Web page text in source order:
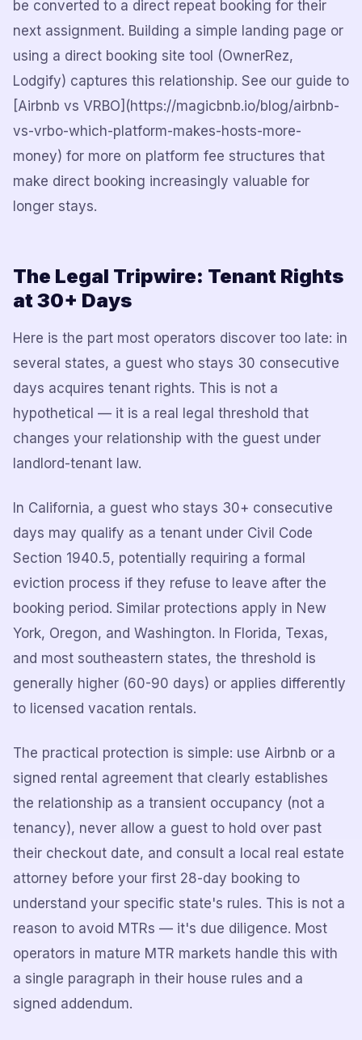
be converted to a direct repeat booking for their
next assignment. Building a simple landing page or
using a direct booking site tool (OwnerRez,
Lodgify) captures this relationship. See our guide to
[Airbnb vs VRBO](https://magicbnb.io/blog/airbnb-
vs-vrbo-which-platform-makes-hosts-more-
money) for more on platform fee structures that
make direct booking increasingly valuable for
longer stays.
The Legal Tripwire: Tenant Rights
at 30+ Days
Here is the part most operators discover too late: in
several states, a guest who stays 30 consecutive
days acquires tenant rights. This is not a
hypothetical — it is a real legal threshold that
changes your relationship with the guest under
landlord-tenant law.
In California, a guest who stays 30+ consecutive
days may qualify as a tenant under Civil Code
Section 1940.5, potentially requiring a formal
eviction process if they refuse to leave after the
booking period. Similar protections apply in New
York, Oregon, and Washington. In Florida, Texas,
and most southeastern states, the threshold is
generally higher (60-90 days) or applies differently
to licensed vacation rentals.
The practical protection is simple: use Airbnb or a
signed rental agreement that clearly establishes
the relationship as a transient occupancy (not a
tenancy), never allow a guest to hold over past
their checkout date, and consult a local real estate
attorney before your first 28-day booking to
understand your specific state's rules. This is not a
reason to avoid MTRs — it's due diligence. Most
operators in mature MTR markets handle this with
a single paragraph in their house rules and a
signed addendum.